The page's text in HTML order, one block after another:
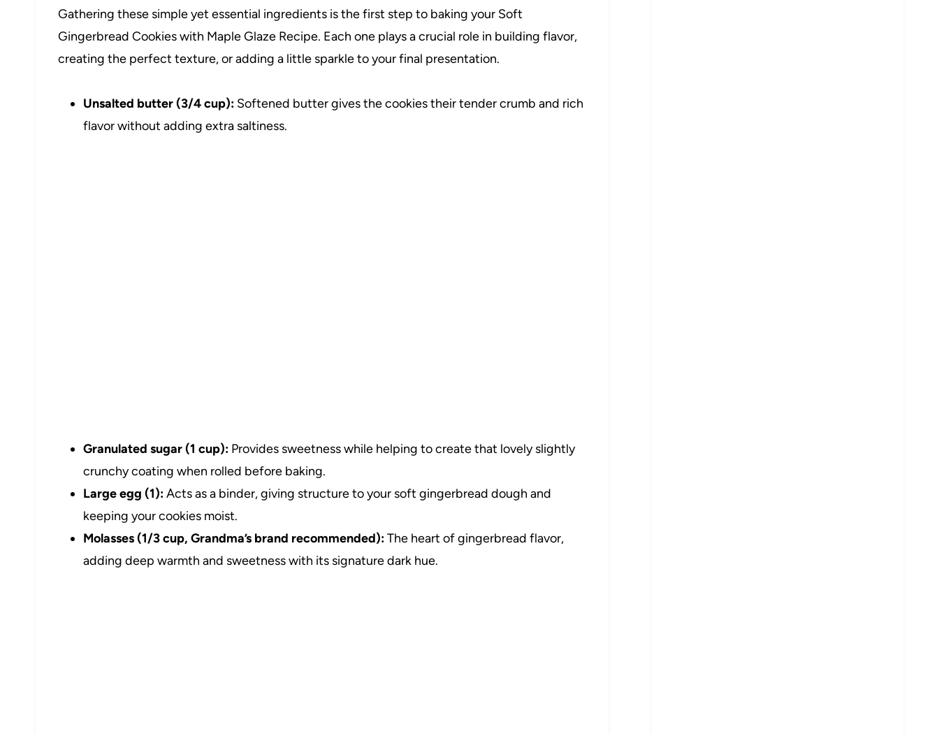
Gathering these simple yet essential ingredients is the first step to baking your Soft
Gingerbread Cookies with Maple Glaze Recipe. Each one plays a crucial role in building flavor,
creating the perfect texture, or adding a little sparkle to your final presentation.
Unsalted butter (3/4 cup): Softened butter gives the cookies their tender crumb and rich
flavor without adding extra saltiness.
Granulated sugar (1 cup): Provides sweetness while helping to create that lovely slightly
crunchy coating when rolled before baking.
Large egg (1):Acts as a binder, giving structure to your soft gingerbread dough and
keeping your cookies moist.
Molasses (1/3 cup, Grandma’s brand recommended):The heart of gingerbread flavor,
adding deep warmth and sweetness with its signature dark hue.